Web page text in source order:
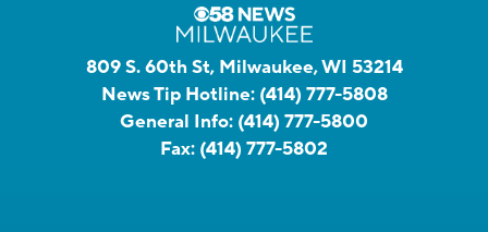
809 S. 60th St, Milwaukee, WI 53214
News Tip Hotline: (414) 777-5808
General Info: (414) 777-5800
Fax: (414) 777-5802